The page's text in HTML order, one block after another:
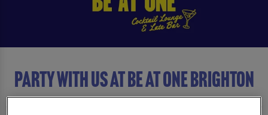
Party with us at Be At One Brighton